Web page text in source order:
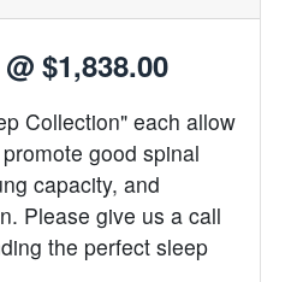
$1,838.00
Collection" each allow
good spinal
capacity, and
Please give us a call
the perfect sleep